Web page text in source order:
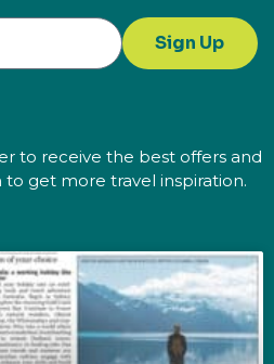
Sign Up
to receive the best offers and
get more travel inspiration.